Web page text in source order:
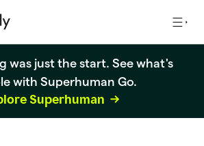
was just the start. See what's
with Superhuman Go.
Superhuman